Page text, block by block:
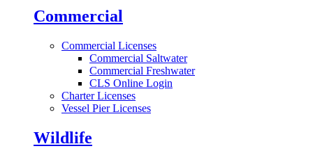
Commercial
Commercial Licenses
Commercial Saltwater
Commercial Freshwater
CLS Online Login
Charter Licenses
Vessel Pier Licenses
Wildlife